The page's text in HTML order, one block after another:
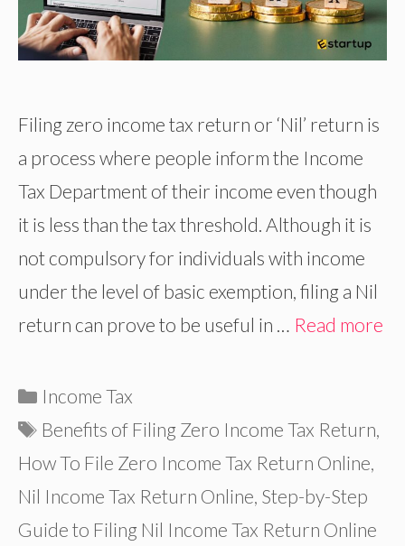
Filing zero income tax return or ‘Nil’ return is
a process where people inform the Income
Tax Department of their income even though
it is less than the tax threshold. Although it is
not compulsory for individuals with income
under the level of basic exemption, filing a Nil
return can prove to be useful in … Read more
Categories
Income Tax
Tags
Benefits of Filing Zero Income Tax Return,
How To File Zero Income Tax Return Online,
Nil Income Tax Return Online, Step-by-Step
Guide to Filing Nil Income Tax Return Online